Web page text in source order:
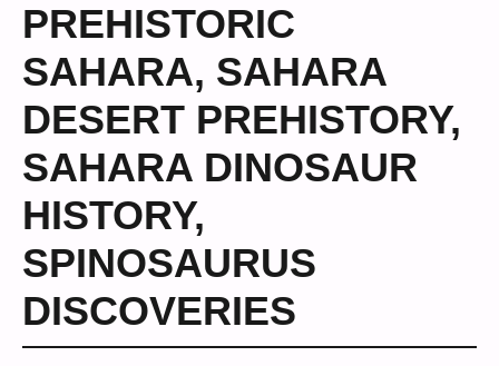
PREHISTORIC
SAHARA, SAHARA
DESERT PREHISTORY,
SAHARA DINOSAUR
HISTORY,
SPINOSAURUS
DISCOVERIES